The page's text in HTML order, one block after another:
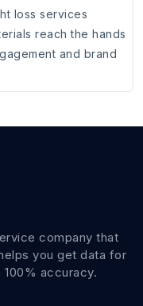
loss services
reach the hands
and brand
company that
you get data for
accuracy.